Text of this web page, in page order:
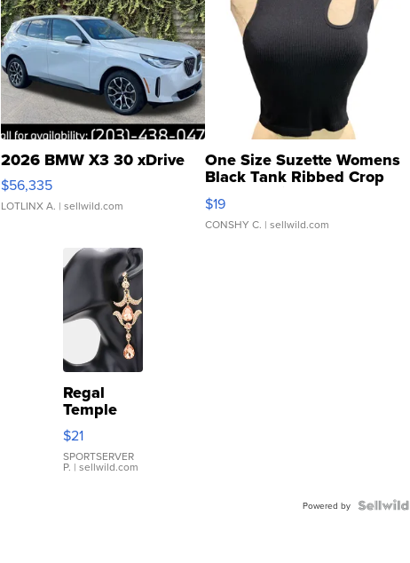
2026 BMW X3 30 xDrive
$56,335
LOTLINX A. | sellwild.com
One Size Suzette Womens
Black Tank Ribbed Crop
Asymmetrical ...
$19
CONSHY C. | sellwild.com
Regal
Temple
Droplet
Earrings
$21
SPORTSERVER
P. | sellwild.com
Powered by